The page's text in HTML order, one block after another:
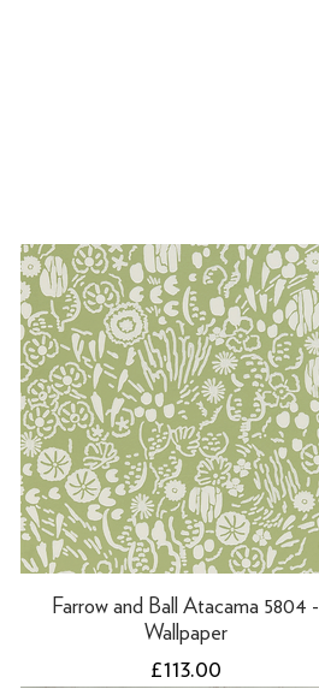
Farrow and Ball Atacama 5804 -
Wallpaper
Price
£113.00